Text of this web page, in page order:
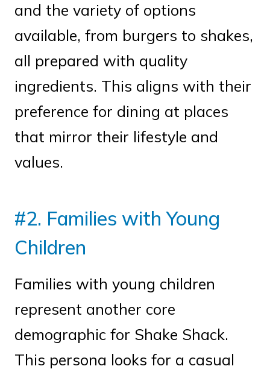
and the variety of options
available, from burgers to shakes,
all prepared with quality
ingredients. This aligns with their
preference for dining at places
that mirror their lifestyle and
values.
#2. Families with Young
Children
Families with young children
represent another core
demographic for Shake Shack.
This persona looks for a casual